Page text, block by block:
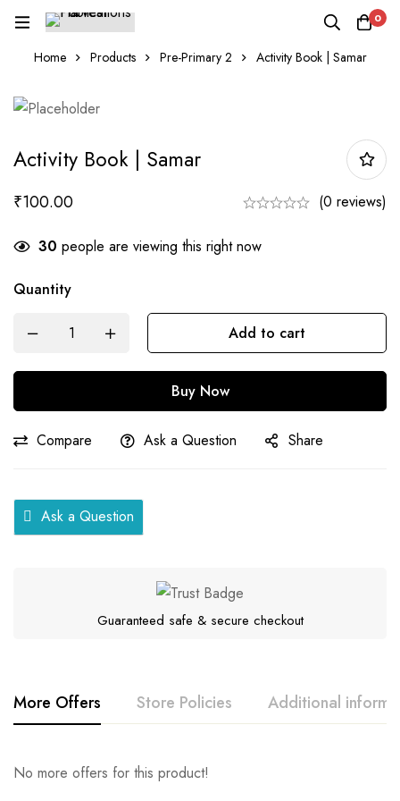
0
Home Products Pre-Primary 2 Activity Book | Samar
Activity Book | Samar
₹100.00 (0 reviews)
30 people are viewing this right now
Quantity
|
Add to cart
Buy Now
Compare Ask a Question Share
Ask a Question
Guaranteed safe & secure checkout
More Offers Store Policies Additional
No more offers for this product!
Series
Samar
Rating & Review
Question & Answer